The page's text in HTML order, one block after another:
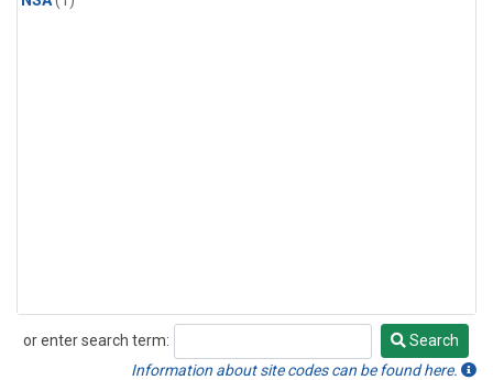
or enter search term:
Search
Search
Information about site codes can be found here.